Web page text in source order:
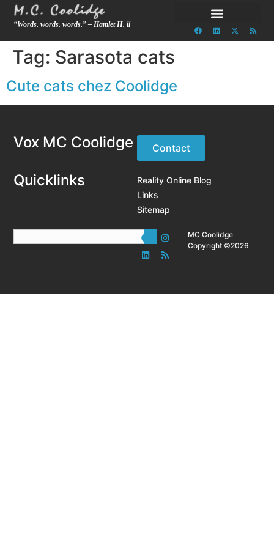
“Words. words. words.” – Hamlet II. ii
Tag: Sarasota cats
Cute cats chez Coolidge
Vox MC Coolidge Contact
Quicklinks
Reality Online Blog
Links
Sitemap
MC Coolidge
Copyright ©2026